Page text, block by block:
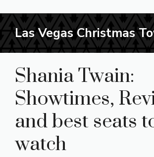
Skip
to
content
Las Vegas Christmas
Shania Twain:
Showtimes,
and best seats
watch